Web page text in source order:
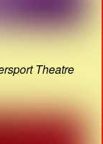
Theatre